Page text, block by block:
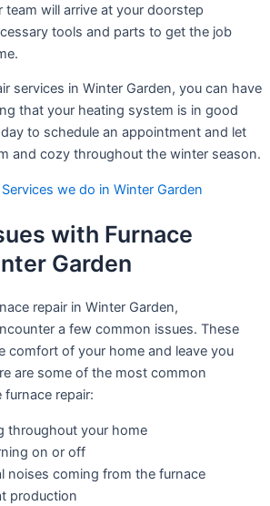
will arrive at your doorstep
tools and parts to get the job
services in Winter Garden, you can have
that your heating system is in good
to schedule an appointment and let
and cozy throughout the winter season.
we do in Winter Garden
with Furnace
Garden
repair in Winter Garden,
a few common issues. These
comfort of your home and leave you
are some of the most common
repair:
throughout your home
on or off
noises coming from the furnace
production